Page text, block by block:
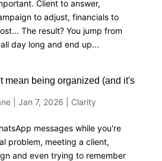
Client to answer,
to adjust, financials to
The result? You jump from
day long and end up...
mean being organized (and it's
| Jan 7, 2026 Clarity
messages while you're
problem, meeting a client,
and even trying to remember